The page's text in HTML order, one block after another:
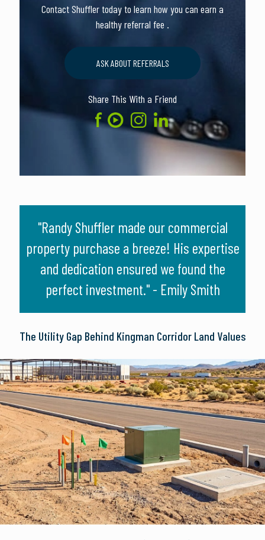
Contact Shuffler today to learn how you can earn a
healthy referral fee .
ASK ABOUT REFERRALS
Share This With a Friend
"Randy Shuffler made our commercial
property purchase a breeze! His expertise
and dedication ensured we found the
perfect investment." - Emily Smith
The Utility Gap Behind Kingman Corridor Land Values